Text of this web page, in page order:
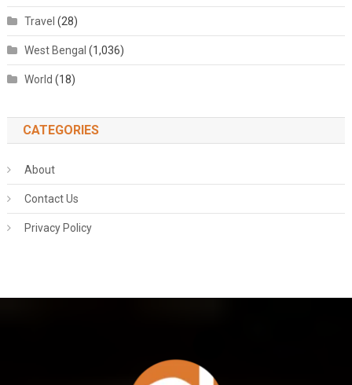
Travel (28)
West Bengal (1,036)
World (18)
CATEGORIES
About
Contact Us
Privacy Policy